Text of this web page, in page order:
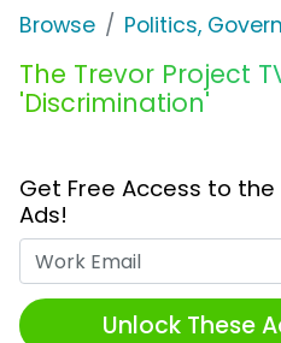
Browse Politics,
The Trevor Project
'Discrimination'
Get Free Access to the
Ads!
Unlock These